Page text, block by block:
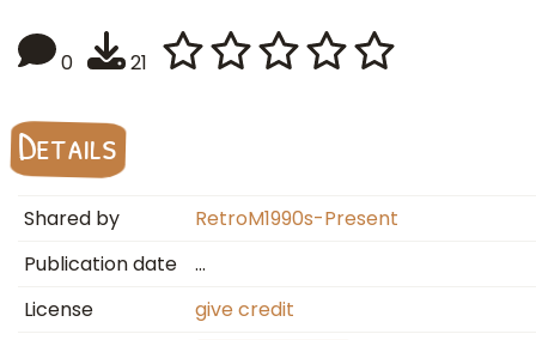
0 21
Details
Shared by
RetroM1990s-Present
Publication date
…
License
give credit